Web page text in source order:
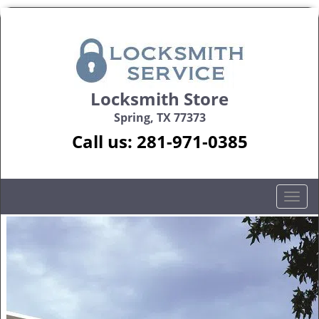
Locksmith Store
Spring, TX 77373
Call us: 281-971-0385
T
o
g
g
l
e
n
a